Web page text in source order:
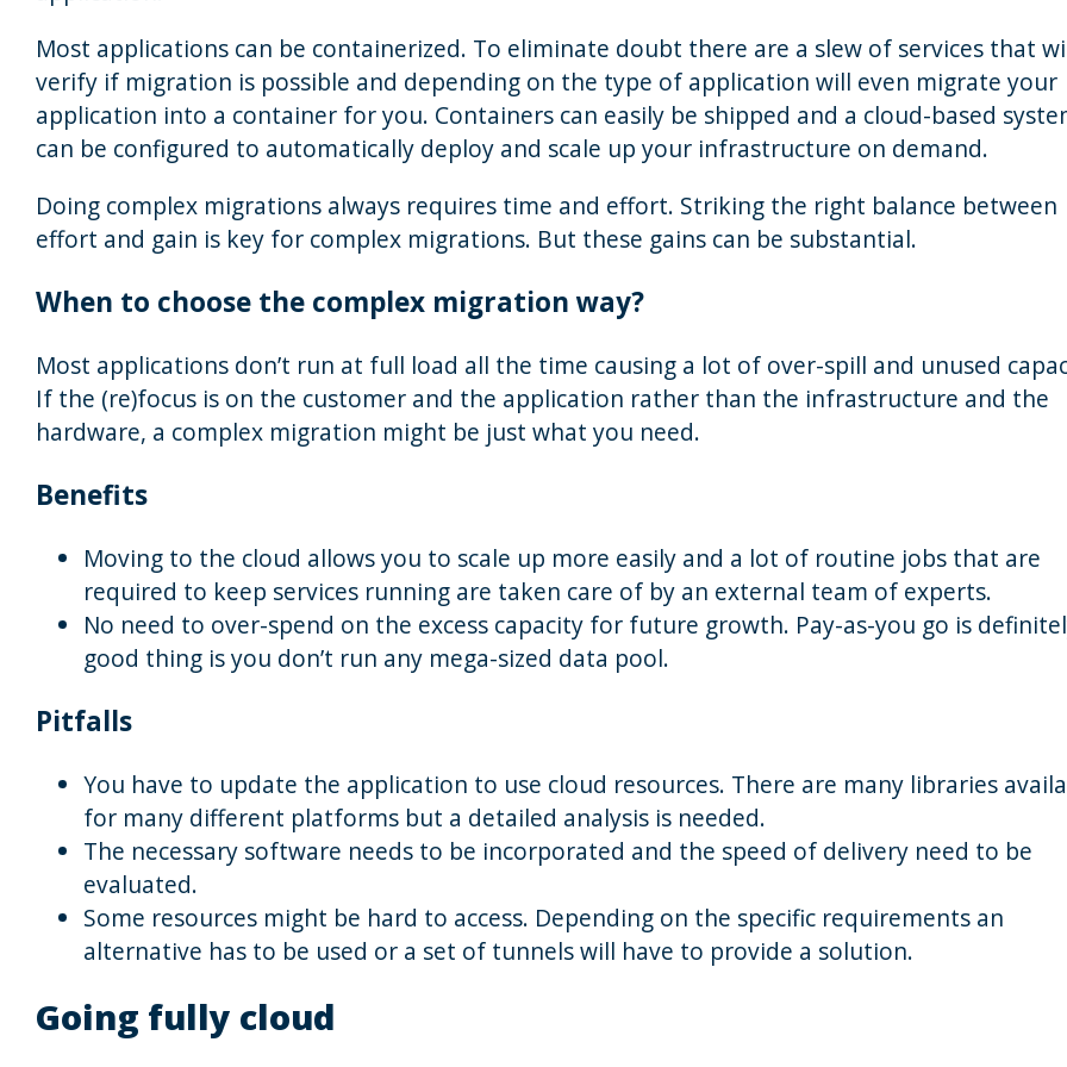
Most applications can be containerized. To eliminate doubt there are a slew of services that
verify if migration is possible and depending on the type of application will even migrate your
application into a container for you. Containers can easily be shipped and a cloud-based
can be configured to automatically deploy and scale up your infrastructure on demand.
Doing complex migrations always requires time and effort. Striking the right balance between
effort and gain is key for complex migrations. But these gains can be substantial.
When to choose the complex migration way?
Most applications don’t run at full load all the time causing a lot of over-spill and unused
If the (re)focus is on the customer and the application rather than the infrastructure and the
hardware, a complex migration might be just what you need.
Benefits
Moving to the cloud allows you to scale up more easily and a lot of routine jobs that are
required to keep services running are taken care of by an external team of experts.
No need to over-spend on the excess capacity for future growth. Pay-as-you go is
good thing is you don’t run any mega-sized data pool.
Pitfalls
You have to update the application to use cloud resources. There are many libraries
for many different platforms but a detailed analysis is needed.
The necessary software needs to be incorporated and the speed of delivery need to be
evaluated.
Some resources might be hard to access. Depending on the specific requirements an
alternative has to be used or a set of tunnels will have to provide a solution.
Going fully cloud